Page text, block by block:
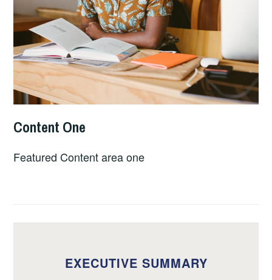
APRIL
2023
EQUITABLECREDENTIALS_URJFCL
Content One
Featured Content area one
EXECUTIVE SUMMARY